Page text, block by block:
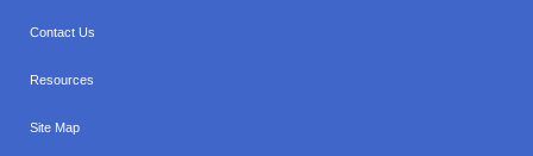
Contact Us
Resources
Site Map